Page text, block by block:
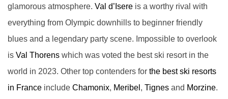
glamorous atmosphere. Val d’Isere is a worthy rival with
everything from Olympic downhills to beginner friendly
blues and a legendary party scene. Impossible to overlook
is Val Thorens which was voted the best ski resort in the
world in 2023. Other top contenders for the best ski resorts
in France include Chamonix, Meribel , Tignes and Morzine.